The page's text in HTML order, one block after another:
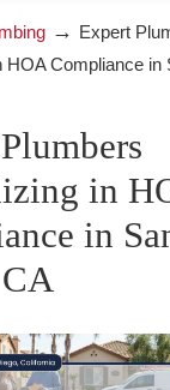
→ Expert
HOA Compliance in
in
in